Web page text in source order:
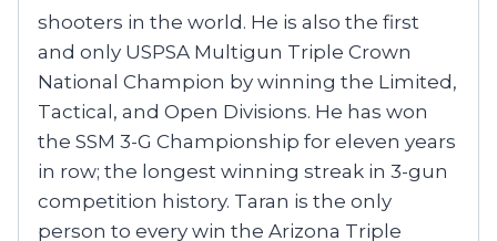
shooters in the world. He is also the first
and only USPSA Multigun Triple Crown
National Champion by winning the Limited,
Tactical, and Open Divisions. He has won
the SSM 3-G Championship for eleven years
in row; the longest winning streak in 3-gun
competition history. Taran is the only
person to every win the Arizona Triple